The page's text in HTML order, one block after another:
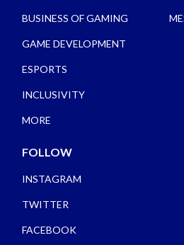
BUSINESS OF GAMING
GAME DEVELOPMENT
ESPORTS
INCLUSIVITY
MORE
FOLLOW
INSTAGRAM
TWITTER
FACEBOOK